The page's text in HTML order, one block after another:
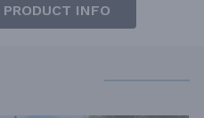
INFO